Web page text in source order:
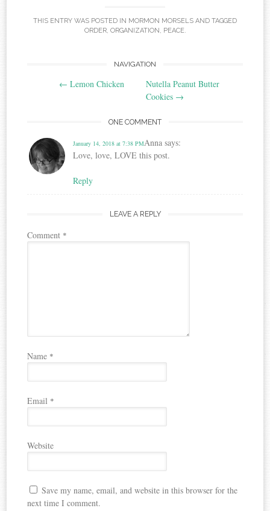
THIS ENTRY WAS POSTED IN MORMON MORSELS AND TAGGED
ORDER, ORGANIZATION, PEACE.
NAVIGATION
← Lemon Chicken
Nutella Peanut Butter
Cookies →
ONE COMMENT
Anna says:
January 14, 2018 at 7:38 PM
Love, love, LOVE this post.
Reply
LEAVE A REPLY
Comment *
Name *
Email *
Website
Save my name, email, and website in this browser for the
next time I comment.